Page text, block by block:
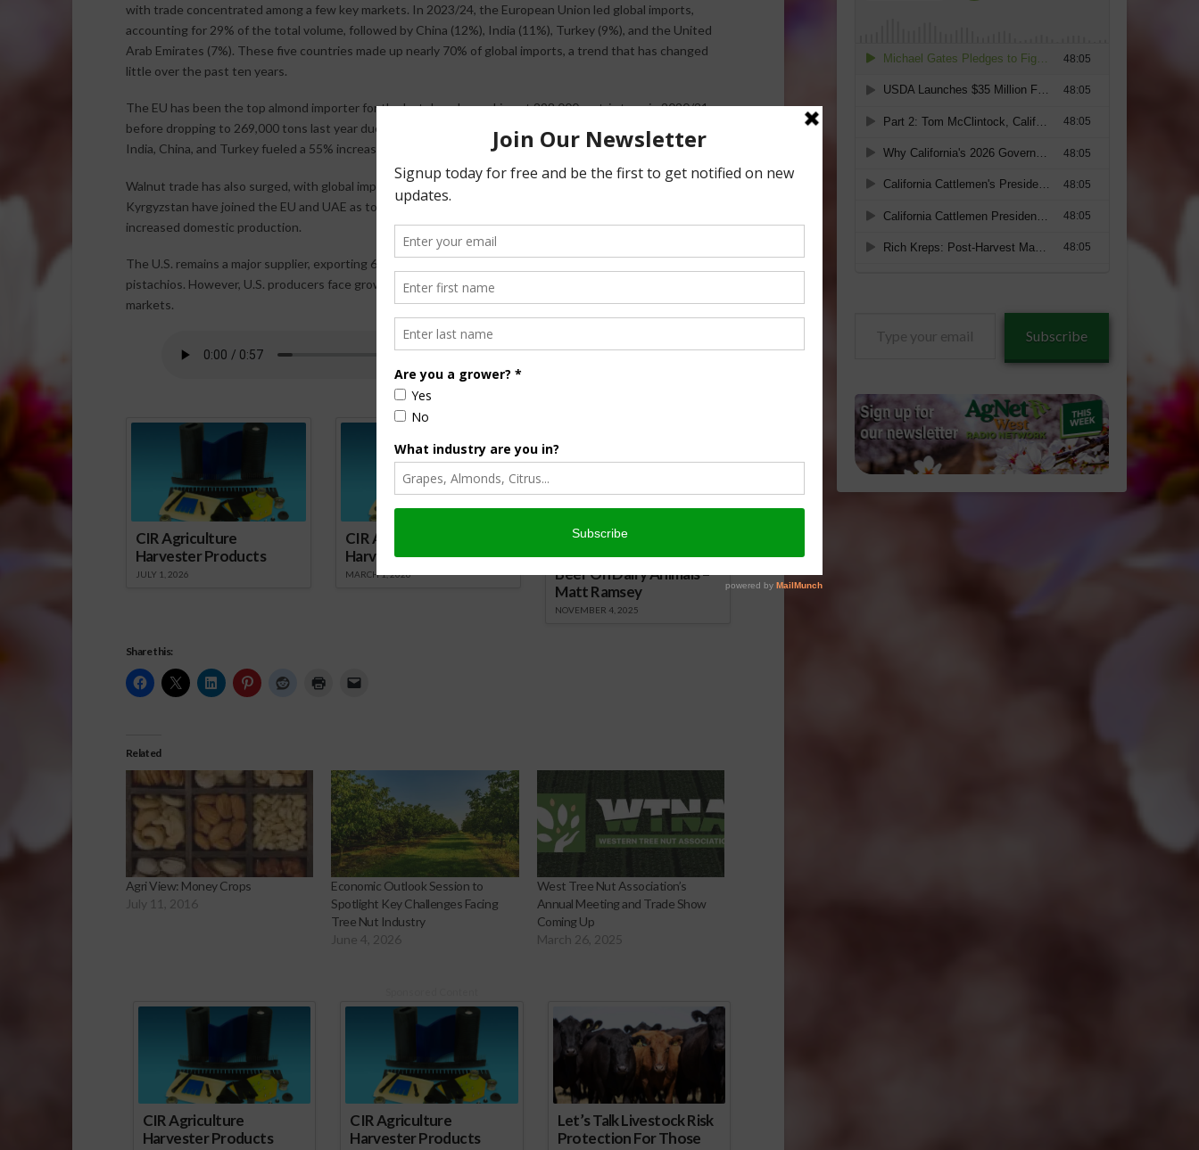
with trade concentrated among a few key markets. In 2023/24, the European Union led global imports,
accounting for 29% of the total volume, followed by China (12%), India (11%), Turkey (9%), and the United
Arab Emirates (7%). These five countries made up nearly 70% of global imports, a trend that has changed
little over the past ten years.
The EU has been the top almond importer for the last decade, peaking at 298,000 metric tons in 2020/21
before dropping to 269,000 tons last year due to weaker demand from snack and food industries. Meanwhile,
India, China, and Turkey fueled a 55% increase in total almond imports, reaching 1 million tons this year.
Walnut trade has also surged, with global imports nearly doubling to 1.1 million tons. Turkey, India, and
Kyrgyzstan have joined the EU and UAE as top buyers, offsetting declining Chinese imports caused by
increased domestic production.
The U.S. remains a major supplier, exporting 69% of its almond production, 71% of walnuts, and 62% of
pistachios. However, U.S. producers face growing competition, particularly from China and Chile, in walnut
markets.
Sponsored Content
CIR Agriculture
Harvester Products
JULY 1, 2026
CIR Agriculture
Harvester Products
MARCH 1, 2026
Let’s Talk Livestock Risk
Protection For Those
Beef On Dairy Animals –
Matt Ramsey
NOVEMBER 4, 2025
Share this:
Related
Agri View: Money Crops
July 11, 2016
Economic Outlook Session to
Spotlight Key Challenges Facing
Tree Nut Industry
June 4, 2026
West Tree Nut Association’s
Annual Meeting and Trade Show
Coming Up
March 26, 2025
CIR Agriculture
Harvester Products
CIR Agriculture
Harvester Products
Let’s Talk Livestock Risk
Protection For Those
Subscribe